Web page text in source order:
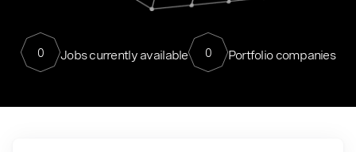
0 Jobs currently available 0 Portfolio companies